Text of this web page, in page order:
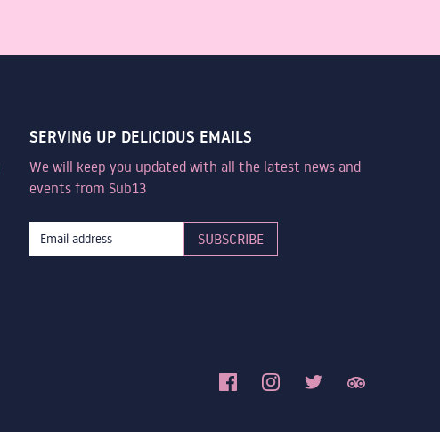
SERVING UP DELICIOUS EMAILS
We will keep you updated with all the latest news and
events from Sub13